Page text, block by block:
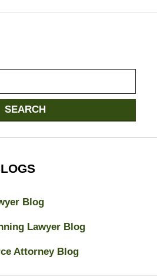
SEARCH
Blog
Lawyer Blog
Attorney Blog